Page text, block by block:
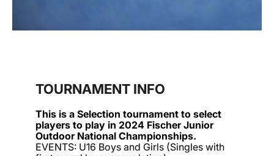
TOURNAMENT INFO
This is a Selection tournament to select
players to play in 2024 Fischer Junior
Outdoor National Championships.
EVENTS: U16 Boys and Girls (Singles with